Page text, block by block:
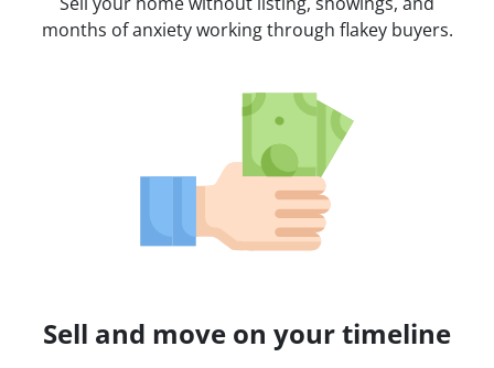
months of anxiety working through flakey buyers.
Sell and move on your timeline